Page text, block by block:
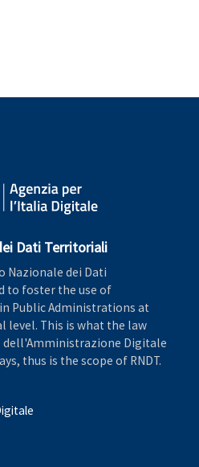
Dati Territoriali
Nazionale dei Dati
to foster the use of
Public Administrations at
level. This is what the law
dell'Amministrazione Digitale
thus is the scope of RNDT.